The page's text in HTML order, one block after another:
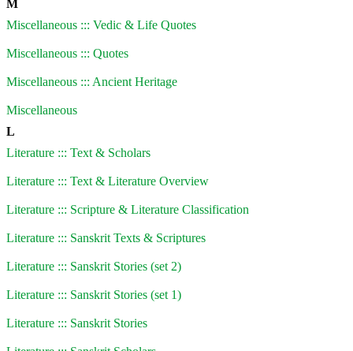
M
Miscellaneous ::: Vedic & Life Quotes
Miscellaneous ::: Quotes
Miscellaneous ::: Ancient Heritage
Miscellaneous
L
Literature ::: Text & Scholars
Literature ::: Text & Literature Overview
Literature ::: Scripture & Literature Classification
Literature ::: Sanskrit Texts & Scriptures
Literature ::: Sanskrit Stories (set 2)
Literature ::: Sanskrit Stories (set 1)
Literature ::: Sanskrit Stories